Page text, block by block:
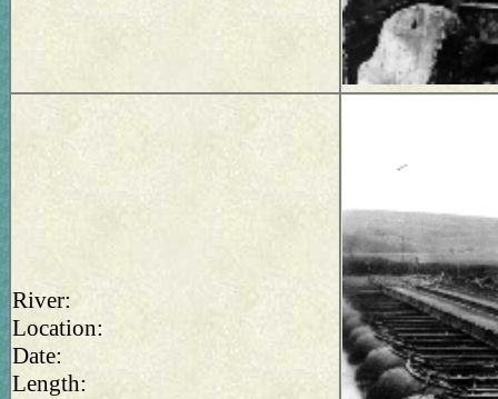
River:
Location:
Date:
Length: